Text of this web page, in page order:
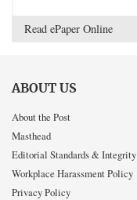
Read ePaper Online
ABOUT US
About the Post
Masthead
Editorial Standards & Integrity
Workplace Harassment Policy
Privacy Policy